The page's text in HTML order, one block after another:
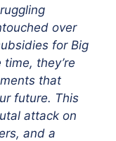
over
for Big
they’re
that
future. This
attack on
and a